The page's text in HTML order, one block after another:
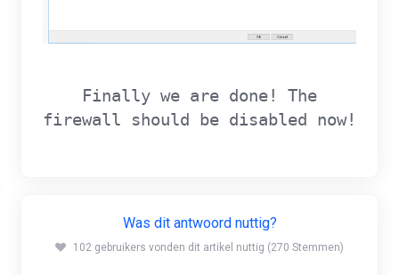
Finally we are done! The
firewall should be disabled now!
Was dit antwoord nuttig?
102 gebruikers vonden dit artikel nuttig (270 Stemmen)